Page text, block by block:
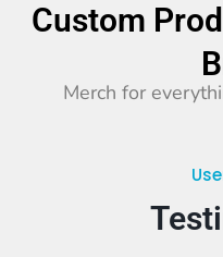
Custom
Merch for